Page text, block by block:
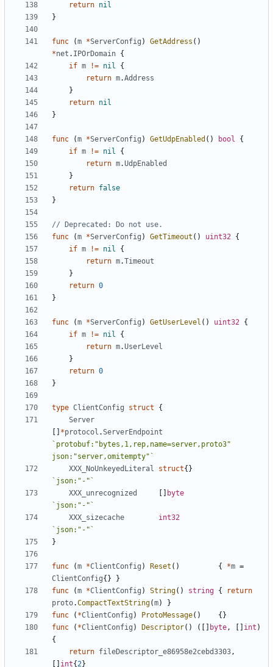
return nil
}
func (m *ServerConfig ) GetAddress ()
*net . IPOrDomain {
if m != nil
{
return m.Address
}
return nil
}
func (m *ServerConfig ) GetUdpEnabled () bool
{
if m != nil
{
return m.UdpEnabled
}
return false
}
// Deprecated: Do not use.
func
(m *ServerConfig ) GetTimeout () uint32 {
if m != nil
{
return m.Timeout
}
return 0
}
func (m *ServerConfig ) GetUserLevel () uint32 {
if m != nil
{
return m.UserLevel
}
return 0
}
type ClientConfig struct
{
Server
*protocol .ServerEndpoint
`protobuf:"bytes,1,rep,name=server,proto3"
json:"server,omitempty"`
XXX_NoUnkeyedLiteral
struct{}
`json:"-"`
XXX_unrecognized
byte
`json:"-"`
XXX_sizecache
int32
`json:"-"`
}
func (m *ClientConfig ) Reset () { *m =
ClientConfig{}
}
func
(m *ClientConfig ) String() string {
return
proto.CompactTextString(m)
}
func
( *ClientConfig ) ProtoMessage()
{}
func
( *ClientConfig ) Descriptor() ([] byte, int )
{
return fileDescriptor_e86958e2cebd3303,
int{2}